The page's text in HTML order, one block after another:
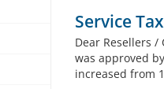
Service
Dear Resellers /
was approved
increased from